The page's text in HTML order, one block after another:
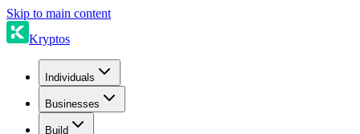
Skip to main content
Kryptos
Individuals
Businesses
Build